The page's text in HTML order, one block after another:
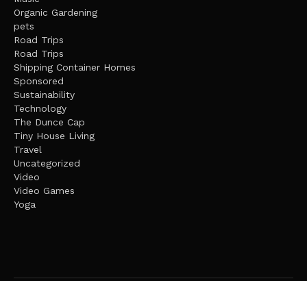
Organic Gardening
pets
Road Trips
Road Trips
Shipping Container Homes
Sponsored
Sustainability
Technology
The Dunce Cap
Tiny House Living
Travel
Uncategorized
Video
Video Games
Yoga